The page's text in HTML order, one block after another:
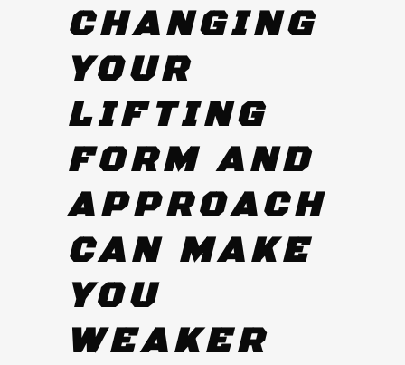
CHANGING
YOUR
LIFTING
FORM AND
APPROACH
CAN MAKE
YOU
WEAKER